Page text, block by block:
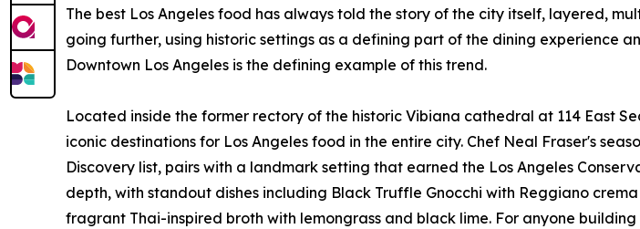
The best Los Angeles food has always told the story of the city itself, layered,
going further, using historic settings as a defining part of the dining experience
Downtown Los Angeles is the defining example of this trend.
Located inside the former rectory of the historic Vibiana cathedral at 114 East
iconic destinations for Los Angeles food in the entire city. Chef Neal Fraser's
Discovery list, pairs with a landmark setting that earned the Los Angeles
depth, with standout dishes including Black Truffle Gnocchi with Reggiano
fragrant Thai-inspired broth with lemongrass and black lime. For anyone